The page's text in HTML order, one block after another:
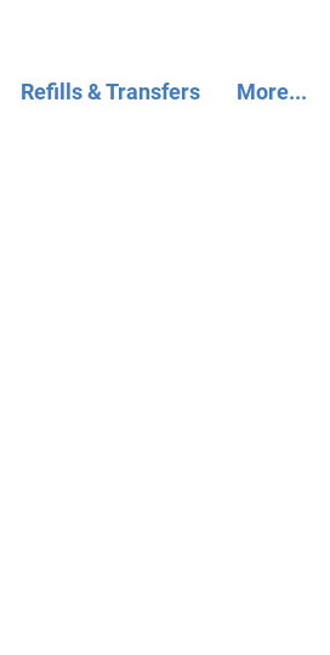
Refills & Transfers More...